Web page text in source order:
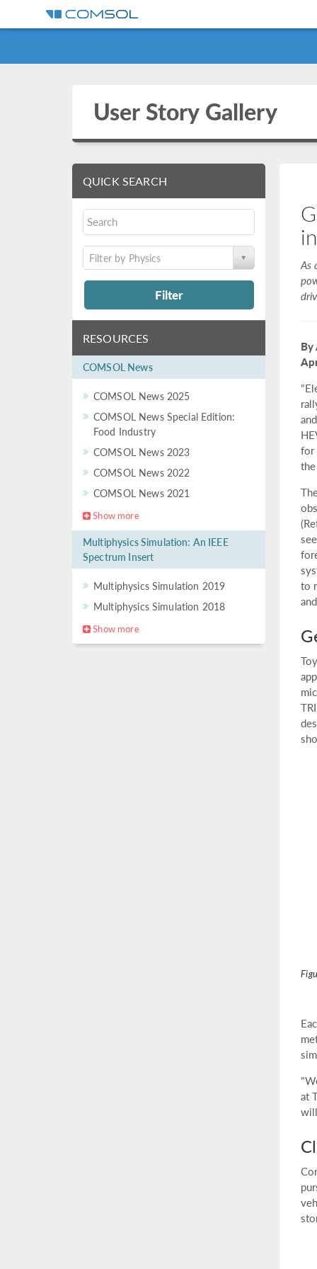
User Story Gallery
QUICK SEARCH
Filter by Physics
Filter
RESOURCES
COMSOL News
COMSOL News 2025
COMSOL News Special Edition:
Food Industry
COMSOL News 2023
COMSOL News 2022
COMSOL News 2021
Show more
Multiphysics Simulation: An IEEE
Spectrum Insert
Multiphysics Simulation 2019
Multiphysics Simulation 2018
Show more
As
for
to
at